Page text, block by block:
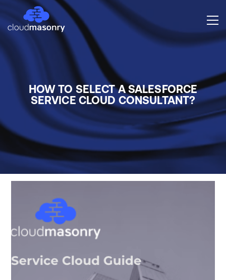
HOW TO SELECT A SALESFORCE
SERVICE CLOUD CONSULTANT?